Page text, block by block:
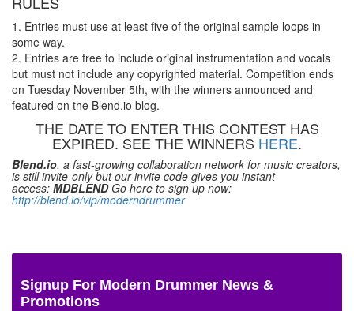
1. Entries must use at least five of the original sample loops in
some way.
2. Entries are free to include original instrumentation and vocals
but must not include any copyrighted material. Competition ends
on Tuesday November 5th, with the winners announced and
featured on the Blend.io blog.
THE DATE TO ENTER THIS CONTEST HAS
EXPIRED. SEE THE WINNERS HERE.
Blend.io, a fast-growing collaboration network for music creators,
is still invite-only but our invite code gives you instant
access: MDBLENDGo here to sign up now:
http://blend.io/vip/moderndrummer
Signup For Modern Drummer News &
Promotions